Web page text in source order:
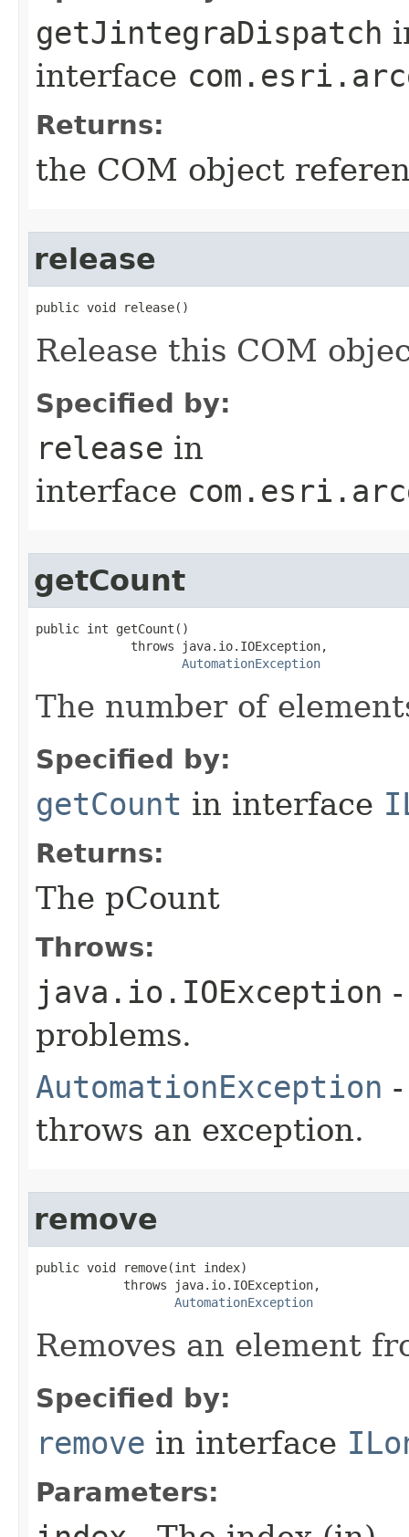
getJintegraDispatch
interface
Returns:
the COM object
release
public void release()
Release this COM
Specified by:
release in
interface
getCount
public int getCount()
             throws java.io.IOException,
AutomationException
The number of
Specified by:
getCount in interface
Returns:
The pCount
Throws:
java.io.IOException
problems.
AutomationException
throws an exception.
remove
public void remove(int index)
            throws java.io.IOException,
AutomationException
Removes an element
Specified by:
remove in interface
Parameters: